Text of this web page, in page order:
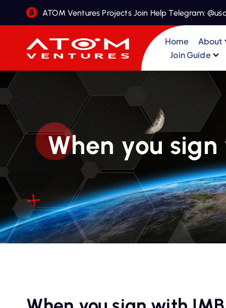
c
ATOM Ventures Projects Join Help Telegram:
Home About
Join Guide
When you